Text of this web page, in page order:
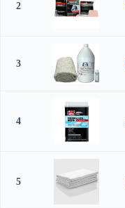
2
3
4
5